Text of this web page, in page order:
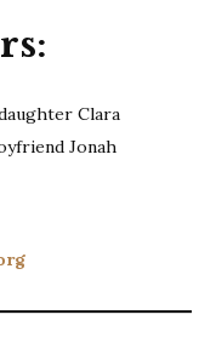
Clara
Jonah